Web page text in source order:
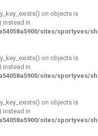
on objects is
instead in
sites/sportyves/
on objects is
instead in
sites/sportyves/
on objects is
instead in
sites/sportyves/